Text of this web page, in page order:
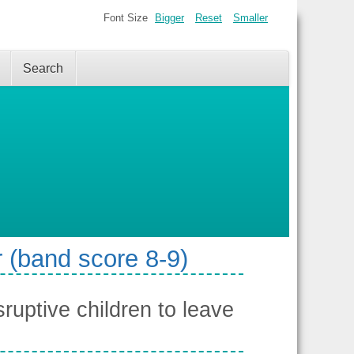
Search
Font Size Bigger Reset Smaller
score 8-9)
children to leave